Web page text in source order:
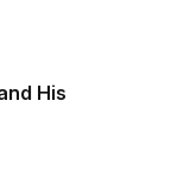
His